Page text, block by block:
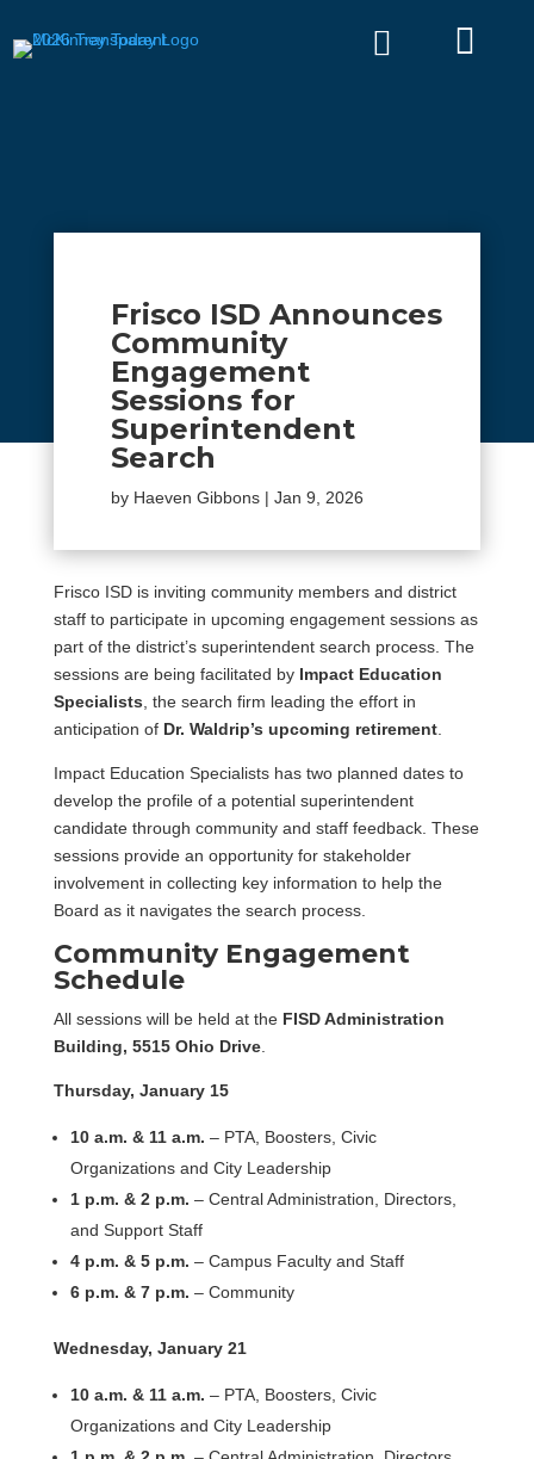
 
Frisco ISD Announces
Community
Engagement
Sessions for
Superintendent
Search
by Haeven Gibbons| Jan 9, 2026
Frisco ISD is inviting community members and district
staff to participate in upcoming engagement sessions as
part of the district’s superintendent search process. The
sessions are being facilitated by Impact Education
Specialists , the search firm leading the effort in
anticipation of Dr. Waldrip’s upcoming retirement.
Impact Education Specialists has two planned dates to
develop the profile of a potential superintendent
candidate through community and staff feedback. These
sessions provide an opportunity for stakeholder
involvement in collecting key information to help the
Board as it navigates the search process.
Community Engagement
Schedule
All sessions will be held at the FISD Administration
Building, 5515 Ohio Drive.
Thursday, January 15
10 a.m. & 11 a.m. – PTA, Boosters, Civic
Organizations and City Leadership
1 p.m. & 2 p.m. – Central Administration, Directors,
and Support Staff
4 p.m. & 5 p.m. – Campus Faculty and Staff
6 p.m. & 7 p.m. – Community
Wednesday, January 21
10 a.m. & 11 a.m. – PTA, Boosters, Civic
Organizations and City Leadership